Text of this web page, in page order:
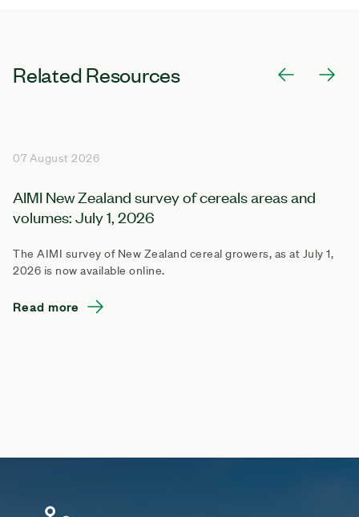
Related Resources
07 August 2026
AIMI New Zealand survey of cereals areas and
volumes: July 1, 2026
The AIMI survey of New Zealand cereal growers, as at July 1,
2026 is now available online.
Read more